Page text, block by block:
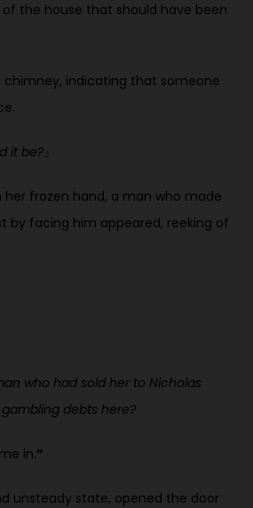
the house that should have been
chimney, indicating that someone
it be?
her frozen hand, a man who made
by facing him appeared, reeking of
who had sold her to Nicholas
debts here?
in.”
unsteady state, opened the door